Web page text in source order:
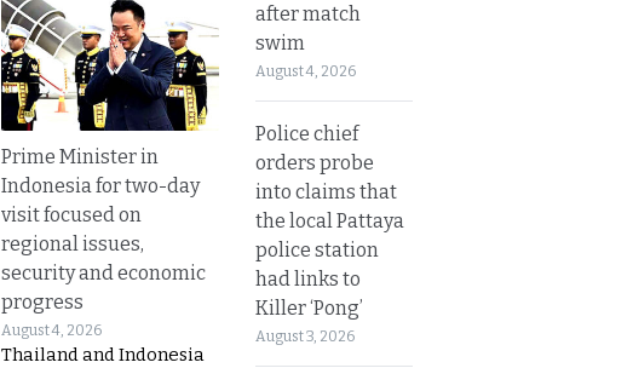
Prime Minister in
Indonesia for two-day
visit focused on
regional issues,
security and economic
progress
August 4, 2026
Thailand and Indonesia
after match
swim
August 4, 2026
Police chief
orders probe
into claims that
the local Pattaya
police station
had links to
Killer ‘Pong’
August 3, 2026